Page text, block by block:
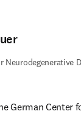
Neurodegenerative
German Center